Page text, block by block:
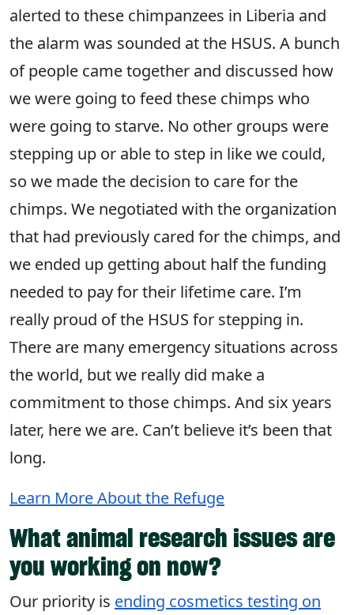
alerted to these chimpanzees in Liberia and
the alarm was sounded at the HSUS. A bunch
of people came together and discussed how
we were going to feed these chimps who
were going to starve. No other groups were
stepping up or able to step in like we could,
so we made the decision to care for the
chimps. We negotiated with the organization
that had previously cared for the chimps, and
we ended up getting about half the funding
needed to pay for their lifetime care. I’m
really proud of the HSUS for stepping in.
There are many emergency situations across
the world, but we really did make a
commitment to those chimps. And six years
later, here we are. Can’t believe it’s been that
long.
Learn More About the Refuge
What animal research issues are
you working on now?
Our priority is ending cosmetics testing on